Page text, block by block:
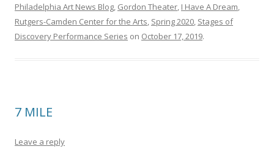
Philadelphia Art News Blog, Gordon Theater, I Have A Dream,
Rutgers-Camden Center for the Arts, Spring 2020, Stages of
Discovery Performance Series on October 17, 2019.
7 MILE
Leave a reply